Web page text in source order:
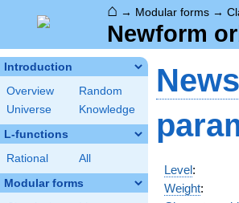
⌂ → Modular forms →
Newform
Introduction
Overview
Random
Universe
Knowledge
L-functions
Rational All
Modular forms
Level:
Weight: